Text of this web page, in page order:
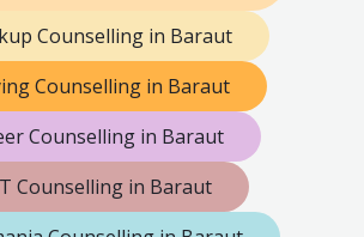
Counselling in Baraut
Counselling in Baraut
Counselling in Baraut
Counselling in Baraut